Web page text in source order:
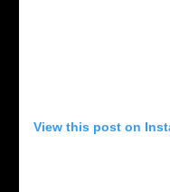
View this post on